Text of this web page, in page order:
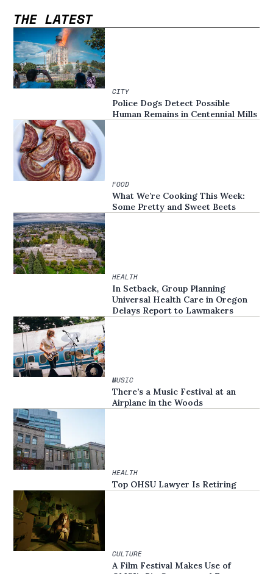
THE LATEST
CITY
Police Dogs Detect Possible
Human Remains in Centennial Mills
FOOD
What We’re Cooking This Week:
Some Pretty and Sweet Beets
HEALTH
In Setback, Group Planning
Universal Health Care in Oregon
Delays Report to Lawmakers
MUSIC
There’s a Music Festival at an
Airplane in the Woods
HEALTH
Top OHSU Lawyer Is Retiring
CULTURE
A Film Festival Makes Use of